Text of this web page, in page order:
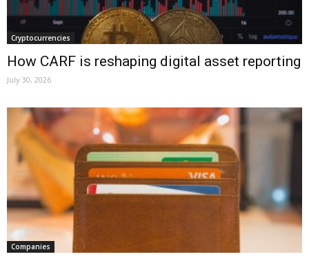
Cryptocurrencies
How CARF is reshaping digital asset reporting
July 30, 2026
Companies